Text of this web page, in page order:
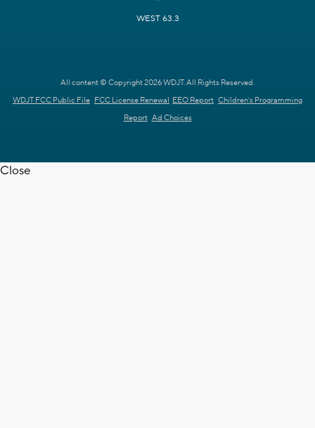
WEST 63.3
All content © Copyright 2026 WDJT. All Rights Reserved.
WDJT FCC Public File FCC License Renewal EEO Report Children's Programming
Report Ad Choices
Close